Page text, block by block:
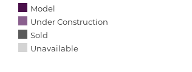
Model
Under Construction
Sold
Unavailable